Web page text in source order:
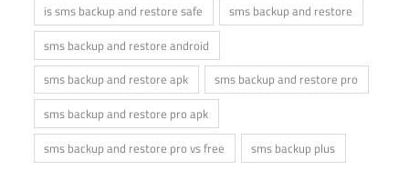
is sms backup and restore safe
sms backup and restore
sms backup and restore android
sms backup and restore apk
sms backup and restore pro
sms backup and restore pro apk
sms backup and restore pro vs free
sms backup plus